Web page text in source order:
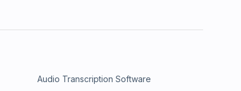
Audio Transcription Software